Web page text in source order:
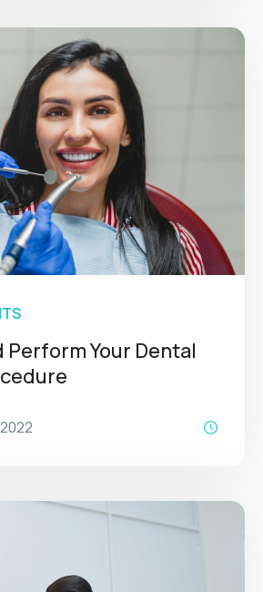
Perform Your Dental